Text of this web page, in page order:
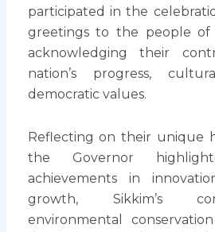
participated in the
greetings to the people of
acknowledging their
nation’s progress,
democratic values.
Reflecting on their unique
the Governor
achievements in
growth, Sikkim’s
environmental